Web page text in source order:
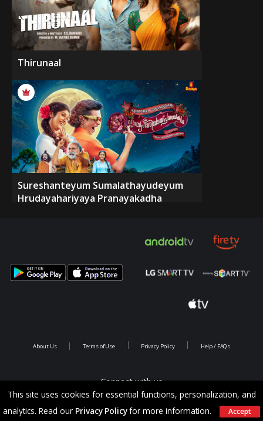
Thirunaal
Sureshanteyum Sumalathayudeyum
Hrudayahariyaya Pranayakadha
This site uses cookies for essential functions, personalization, and
analytics. Read our Privacy Policyfor more information. Accept
Connect with us
About Us Terms of Use Privacy Policy Help / FAQs